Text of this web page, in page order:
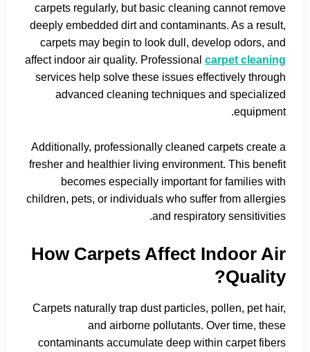
carpets regularly, but basic cleaning cannot remove
deeply embedded dirt and contaminants. As a result,
carpets may begin to look dull, develop odors, and
affect indoor air quality. Professional carpet cleaning
services help solve these issues effectively through
advanced cleaning techniques and specialized
equipment.
Additionally, professionally cleaned carpets create a
fresher and healthier living environment. This benefit
becomes especially important for families with
children, pets, or individuals who suffer from allergies
and respiratory sensitivities.
How Carpets Affect Indoor Air
Quality?
Carpets naturally trap dust particles, pollen, pet hair,
and airborne pollutants. Over time, these
contaminants accumulate deep within carpet fibers